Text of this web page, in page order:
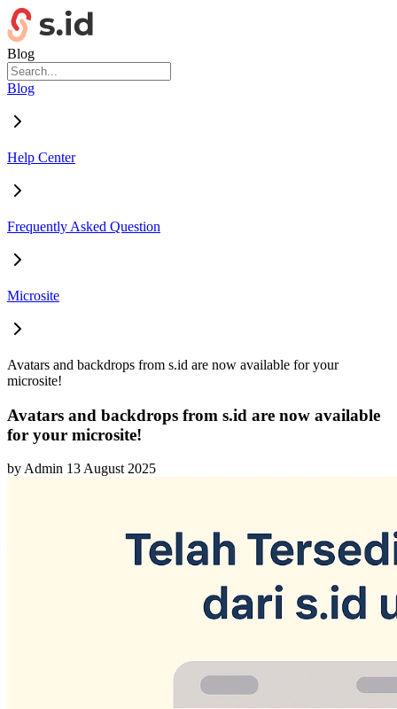
Blog
Blog
Help Center
Frequently Asked Question
Microsite
Avatars and backdrops from s.id are now available for your
microsite!
Avatars and backdrops from s.id are now available
for your microsite!
byAdmin 13 August 2025